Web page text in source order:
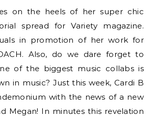
on the heels of her super chic
spread for Variety magazine.
in promotion of her work for
Also, do we dare forget to
of the biggest music collabs is
in music? Just this week, Cardi B
with the news of a new
Megan! In minutes this revelation